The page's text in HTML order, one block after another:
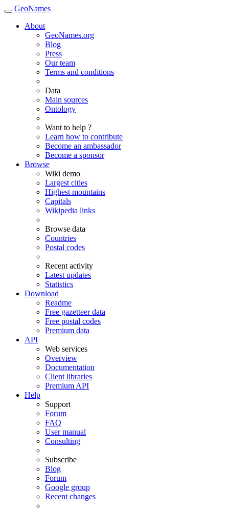
GeoNames
About
GeoNames.org
Blog
Press
Our team
Terms and conditions
Data
Main sources
Ontology
Want to help ?
Learn how to contribute
Become an ambassador
Become a sponsor
Browse
Wiki demo
Largest cities
Highest mountains
Capitals
Wikipedia links
Browse data
Countries
Postal codes
Recent activity
Latest updates
Statistics
Download
Readme
Free gazetteer data
Free postal codes
Premium data
API
Web services
Overview
Documentation
Client libraries
Premium API
Help
Support
Forum
FAQ
User manual
Consulting
Subscribe
Blog
Forum
Google group
Recent changes